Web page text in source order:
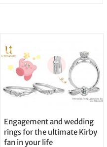
Engagement and wedding
rings for the ultimate Kirby
fan in your life